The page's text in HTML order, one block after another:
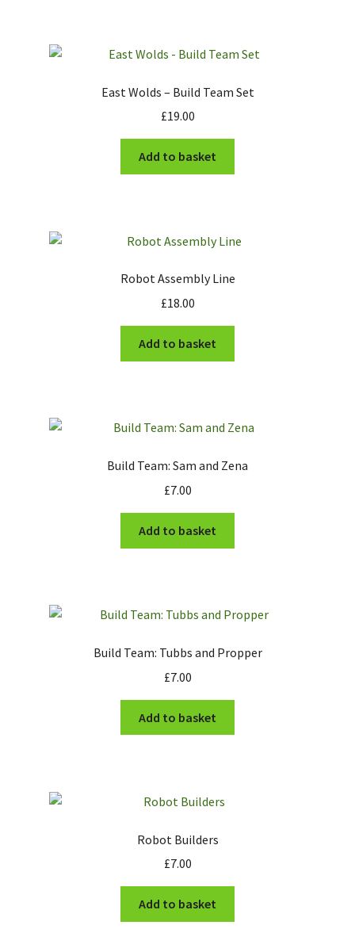
The
may
East Wolds – Build Team Set
£19.00
Add to basket
Robot Assembly Line
£18.00
Add to basket
Build Team: Sam and Zena
£7.00
Add to basket
Build Team: Tubbs and Propper
£7.00
Add to basket
Robot Builders
£7.00
Add to basket